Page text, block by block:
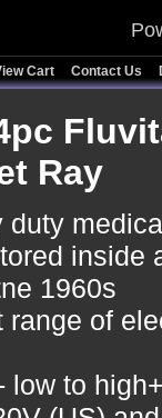
Cart Contact Us
Ray
duty
inside
1960s
range of
low to